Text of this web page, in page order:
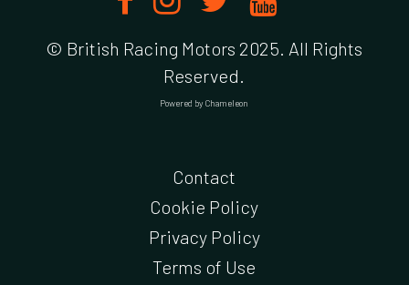
© British Racing Motors 2025. All Rights
Reserved.
Powered by Chameleon
Contact
Cookie Policy
Privacy Policy
Terms of Use